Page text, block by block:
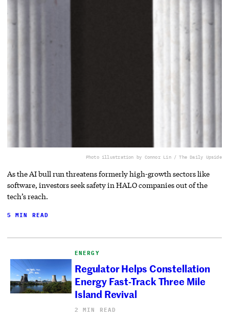
Photo illustration by Connor Lin / The Daily Upside
As the AI bull run threatens formerly high-growth sectors like
software, investors seek safety in HALO companies out of the
tech’s reach.
5 MIN READ
ENERGY
Regulator Helps Constellation
Energy Fast-Track Three Mile
Island Revival
2 MIN READ